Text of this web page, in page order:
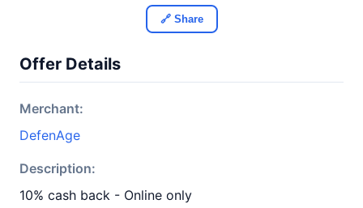
🔗 Share
Offer Details
Merchant:
DefenAge
Description:
10% cash back - Online only